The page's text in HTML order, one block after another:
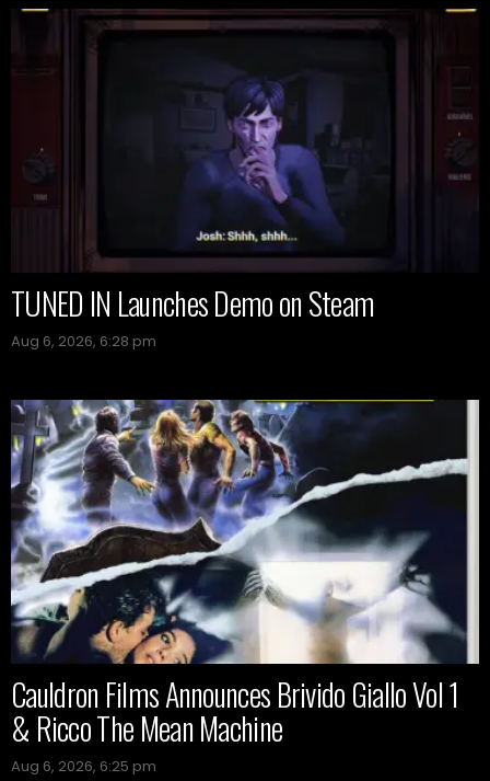
TUNED IN Launches Demo on Steam
Aug 6, 2026, 6:28 pm
Cauldron Films Announces Brivido Giallo Vol 1
& Ricco The Mean Machine
Aug 6, 2026, 6:25 pm